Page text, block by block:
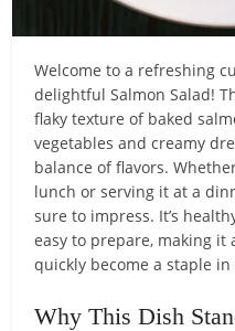
Welcome to a refreshing
delightful Salmon Salad!
flaky texture of baked
vegetables and creamy
balance of flavors.
lunch or serving it at a
sure to impress. It’s
easy to prepare, making
quickly become a staple
Why This Dish